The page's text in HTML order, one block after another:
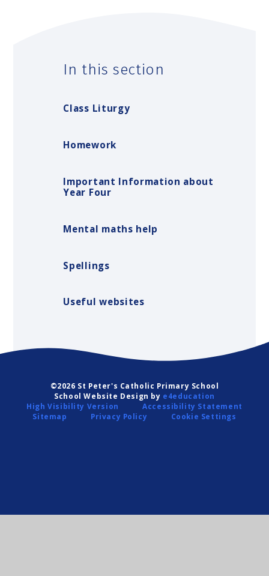
In this section
Class Liturgy
Homework
Important Information about
Year Four
Mental maths help
Spellings
Useful websites
©2026 St Peter's Catholic Primary School
School Website Design by e4education
High Visibility Version
Accessibility Statement
Sitemap
Privacy Policy Cookie Settings